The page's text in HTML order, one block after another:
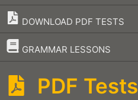
DOWNLOAD PDF TESTS
GRAMMAR LESSONS
–
PDF Tests